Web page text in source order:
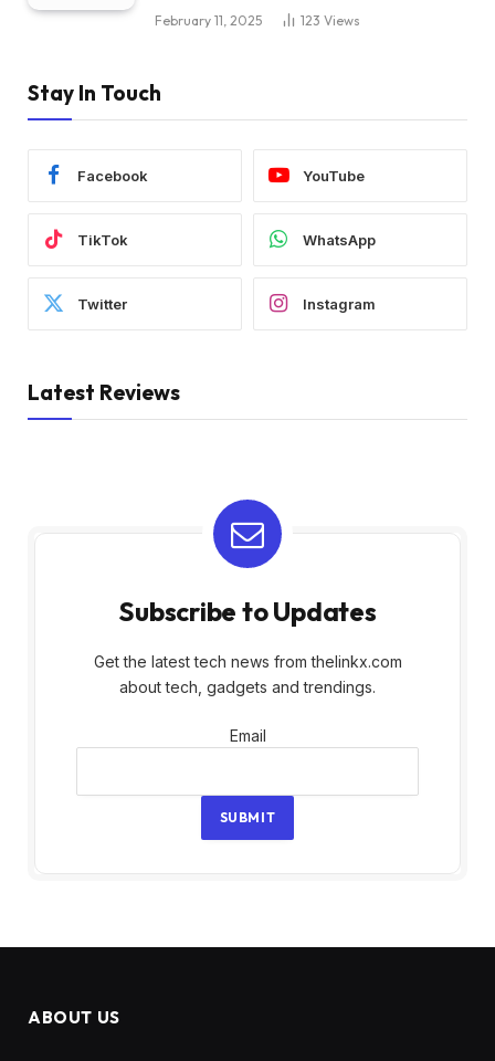
February 11, 2025 123 Views
Stay In Touch
Facebook YouTube
TikTok WhatsApp
Twitter Instagram
Latest Reviews
Subscribe to Updates
Get the latest tech news from thelinkx.com
about tech, gadgets and trendings.
Email
Email
SUBMIT
ABOUT US